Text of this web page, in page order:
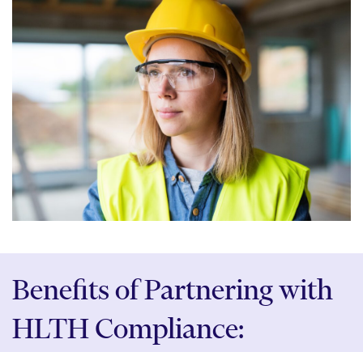
Benefits of Partnering with
HLTH Compliance: